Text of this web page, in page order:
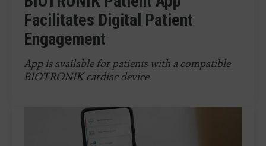
Facilitates Digital Patient
Engagement
App is available for patients with a compatible
BIOTRONIK cardiac device.